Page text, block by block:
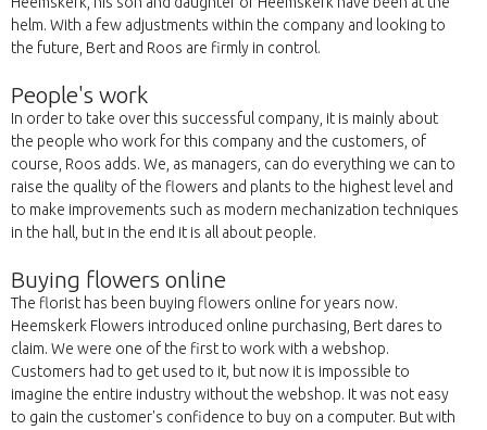
helm. With a few adjustments within the company and looking to
the future, Bert and Roos are firmly in control.
People's work
In order to take over this successful company, it is mainly about
the people who work for this company and the customers, of
course, Roos adds. We, as managers, can do everything we can to
raise the quality of the flowers and plants to the highest level and
to make improvements such as modern mechanization techniques
in the hall, but in the end it is all about people.
Buying flowers online
The florist has been buying flowers online for years now.
Heemskerk Flowers introduced online purchasing, Bert dares to
claim. We were one of the first to work with a webshop.
Customers had to get used to it, but now it is impossible to
imagine the entire industry without the webshop. It was not easy
to gain the customer's confidence to buy on a computer. But with